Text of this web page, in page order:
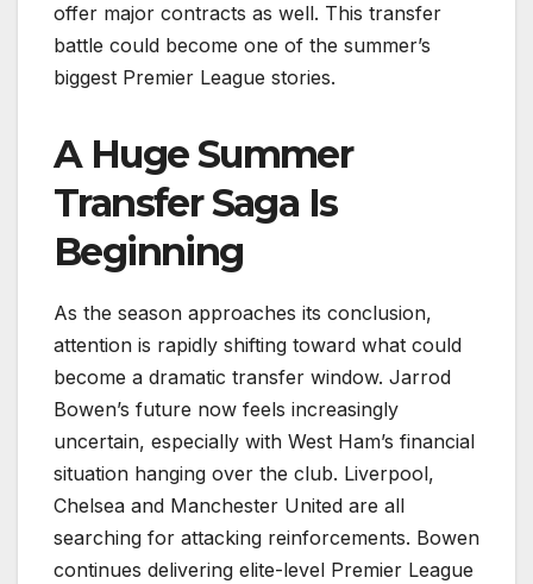
offer major contracts as well. This transfer
battle could become one of the summer’s
biggest Premier League stories.
A Huge Summer
Transfer Saga Is
Beginning
As the season approaches its conclusion,
attention is rapidly shifting toward what could
become a dramatic transfer window. Jarrod
Bowen’s future now feels increasingly
uncertain, especially with West Ham’s financial
situation hanging over the club. Liverpool,
Chelsea and Manchester United are all
searching for attacking reinforcements. Bowen
continues delivering elite-level Premier League